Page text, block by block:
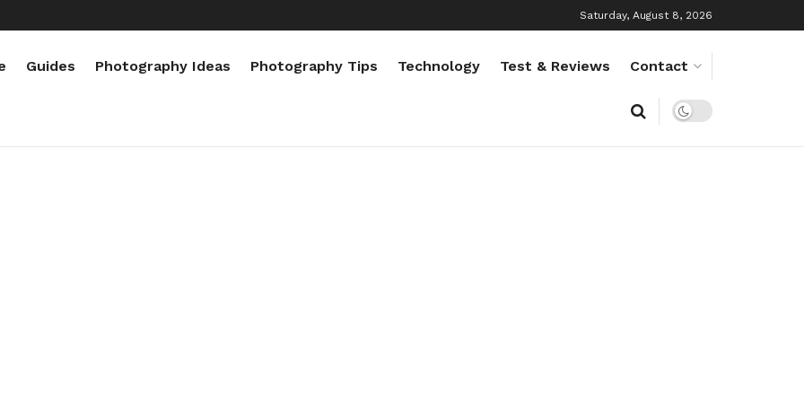
Saturday, August 8, 2026
Guides Photography Ideas Photography Tips Technology Test & Reviews Contact